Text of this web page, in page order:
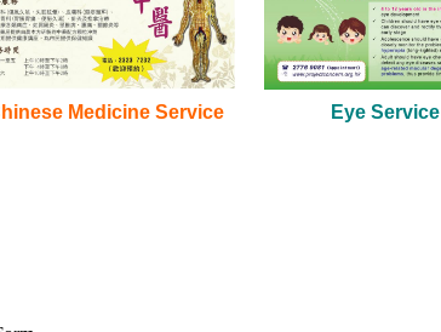
Medicine Service Eye Service